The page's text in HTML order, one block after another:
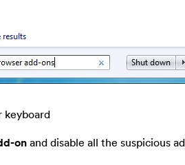
keyboard
onand disable all the suspicious